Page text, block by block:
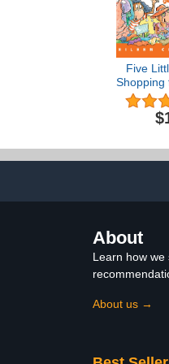
Five
Shopping
Five Little
About
Learn how
About us →